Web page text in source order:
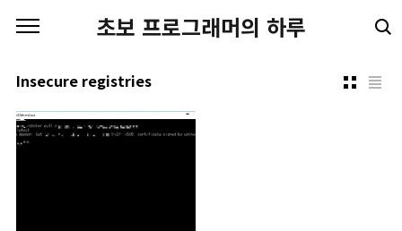
초보 프로그래머의 하루
Insecure registries